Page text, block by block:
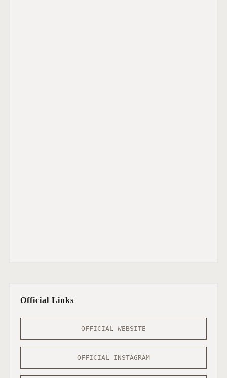
Official Links
OFFICIAL WEBSITE
OFFICIAL INSTAGRAM